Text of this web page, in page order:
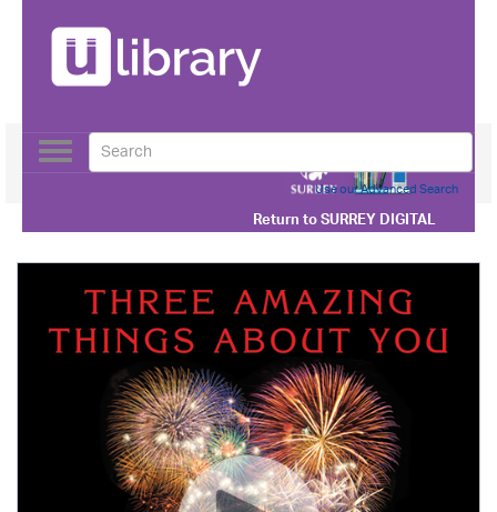
Return toSURREY DIGITAL
Toggle
navigation
Use our Advanced Search